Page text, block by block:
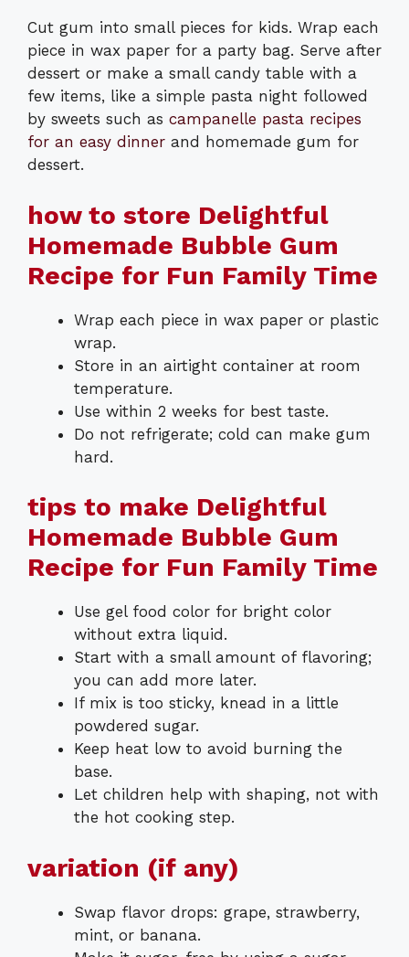
Cut gum into small pieces for kids. Wrap each
piece in wax paper for a party bag. Serve after
dessert or make a small candy table with a
few items, like a simple pasta night followed
by sweets such as campanelle pasta recipes
for an easy dinner and homemade gum for
dessert.
how to store Delightful
Homemade Bubble Gum
Recipe for Fun Family Time
Wrap each piece in wax paper or plastic
wrap.
Store in an airtight container at room
temperature.
Use within 2 weeks for best taste.
Do not refrigerate; cold can make gum
hard.
tips to make Delightful
Homemade Bubble Gum
Recipe for Fun Family Time
Use gel food color for bright color
without extra liquid.
Start with a small amount of flavoring;
you can add more later.
If mix is too sticky, knead in a little
powdered sugar.
Keep heat low to avoid burning the
base.
Let children help with shaping, not with
the hot cooking step.
variation (if any)
Swap flavor drops: grape, strawberry,
mint, or banana.